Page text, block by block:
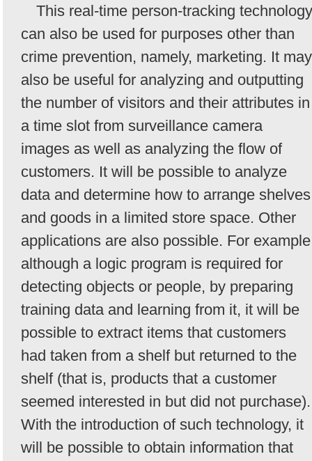
This real-time person-tracking technology
can also be used for purposes other than
crime prevention, namely, marketing. It may
also be useful for analyzing and outputting
the number of visitors and their attributes in
a time slot from surveillance camera
images as well as analyzing the flow of
customers. It will be possible to analyze
data and determine how to arrange shelves
and goods in a limited store space. Other
applications are also possible. For
although a logic program is required for
detecting objects or people, by preparing
training data and learning from it, it will be
possible to extract items that customers
had taken from a shelf but returned to the
shelf (that is, products that a customer
seemed interested in but did not purchase).
With the introduction of such technology, it
will be possible to obtain information that